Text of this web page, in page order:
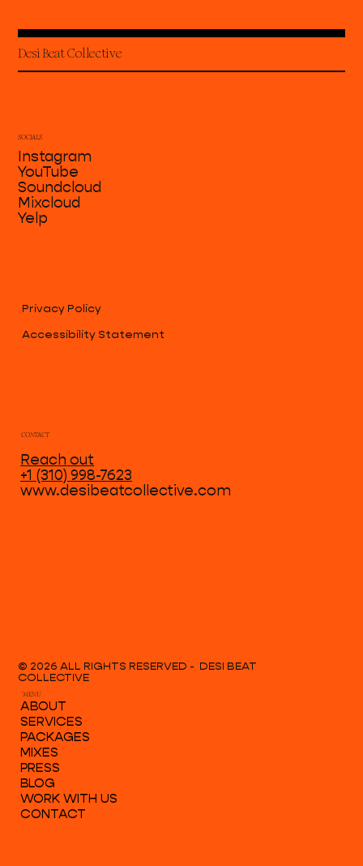
Desi Beat Collective
SOCIALS
Instagram
YouTube
Soundcloud
Mixcloud
Yelp
Accessibility Statement
Privacy Policy
CONTACT
Reach out
+1 (310) 998-7623
www.desibeatcollective.com
© 2026 ALL RIGHTS RESERVED - DESI BEAT
COLLECTIVE
MENU
ABOUT
SERVICES
PACKAGES
MIXES
PRESS
BLOG
WORK WITH US
CONTACT